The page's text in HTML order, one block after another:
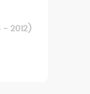
- 2012)